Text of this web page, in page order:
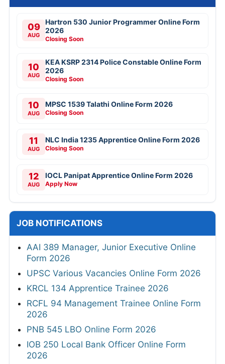
09
AUG
Hartron 530 Junior Programmer Online Form
2026
Closing Soon
10
AUG
KEA KSRP 2314 Police Constable Online Form
2026
Closing Soon
10
AUG
MPSC 1539 Talathi Online Form 2026
Closing Soon
11
AUG
NLC India 1235 Apprentice Online Form 2026
Closing Soon
12
AUG
IOCL Panipat Apprentice Online Form 2026
Apply Now
JOB NOTIFICATIONS
AAI 389 Manager, Junior Executive Online
Form 2026
UPSC Various Vacancies Online Form 2026
KRCL 134 Apprentice Trainee 2026
RCFL 94 Management Trainee Online Form
2026
PNB 545 LBO Online Form 2026
IOB 250 Local Bank Officer Online Form
2026